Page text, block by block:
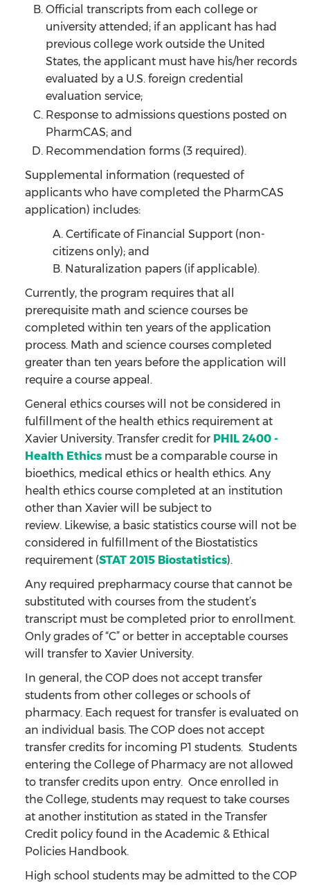
Official transcripts from each college or
university attended; if an applicant has had
previous college work outside the United
States, the applicant must have his/her records
evaluated by a U.S. foreign credential
evaluation service;
Response to admissions questions posted on
PharmCAS; and
Recommendation forms (3 required).
Supplemental information (requested of
applicants who have completed the PharmCAS
application) includes:
A. Certificate of Financial Support (non-
citizens only); and
B. Naturalization papers (if applicable).
Currently, the program requires that all
prerequisite math and science courses be
completed within ten years of the application
process. Math and science courses completed
greater than ten years before the application will
require a course appeal.
General ethics courses will not be considered in
fulfillment of the health ethics requirement at
Xavier University. Transfer credit for PHIL 2400 -
Health Ethics must be a comparable course in
bioethics, medical ethics or health ethics. Any
health ethics course completed at an institution
other than Xavier will be subject to
review. Likewise, a basic statistics course will not be
considered in fulfillment of the Biostatistics
requirement (STAT 2015 Biostatistics).
Any required prepharmacy course that cannot be
substituted with courses from the student’s
transcript must be completed prior to enrollment.
Only grades of “C” or better in acceptable courses
will transfer to Xavier University.
In general, the COP does not accept transfer
students from other colleges or schools of
pharmacy. Each request for transfer is evaluated on
an individual basis. The COP does not accept
transfer credits for incoming P1 students. Students
entering the College of Pharmacy are not allowed
to transfer credits upon entry. Once enrolled in
the College, students may request to take courses
at another institution as stated in the Transfer
Credit policy found in the Academic & Ethical
Policies Handbook.
High school students may be admitted to the COP